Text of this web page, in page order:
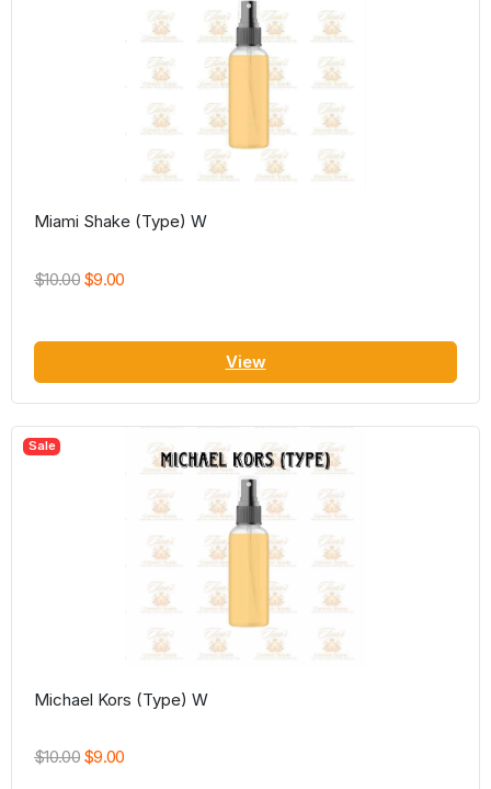
Miami Shake (Type) W
$10.00 $9.00
View
Sale
Michael Kors (Type) W
$10.00 $9.00